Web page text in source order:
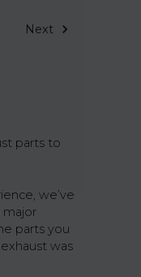
Next
parts to
we’ve
parts you
was